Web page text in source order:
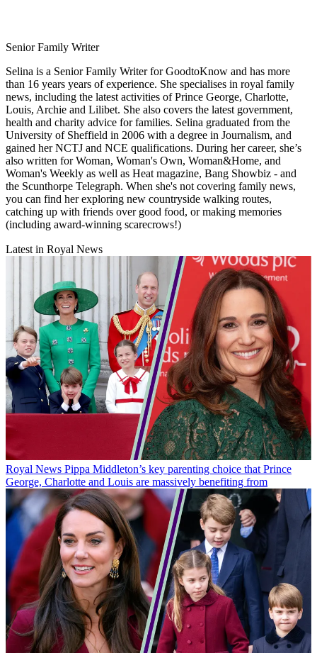
Senior Family Writer
Selina is a Senior Family Writer for GoodtoKnow and has more
than 16 years years of experience. She specialises in royal family
news, including the latest activities of Prince George, Charlotte,
Louis, Archie and Lilibet. She also covers the latest government,
health and charity advice for families. Selina graduated from the
University of Sheffield in 2006 with a degree in Journalism, and
gained her NCTJ and NCE qualifications. During her career, she’s
also written for Woman, Woman's Own, Woman&Home, and
Woman's Weekly as well as Heat magazine, Bang Showbiz - and
the Scunthorpe Telegraph. When she's not covering family news,
you can find her exploring new countryside walking routes,
catching up with friends over good food, or making memories
(including award-winning scarecrows!)
Latest in Royal News
Royal News Pippa Middleton’s key parenting choice that Prince
George, Charlotte and Louis are massively benefiting from